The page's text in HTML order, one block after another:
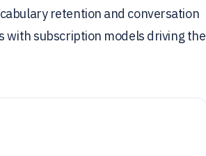
retention and conversation
with subscription models driving the